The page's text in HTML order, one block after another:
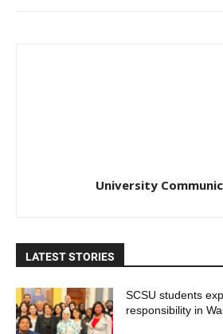
University
LATEST STORIES
SCSU students
responsibility in